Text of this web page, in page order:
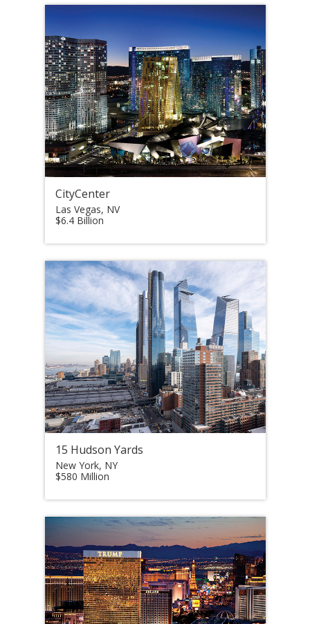
CityCenter
Las Vegas, NV
$6.4 Billion
15 Hudson Yards
New York, NY
$580 Million